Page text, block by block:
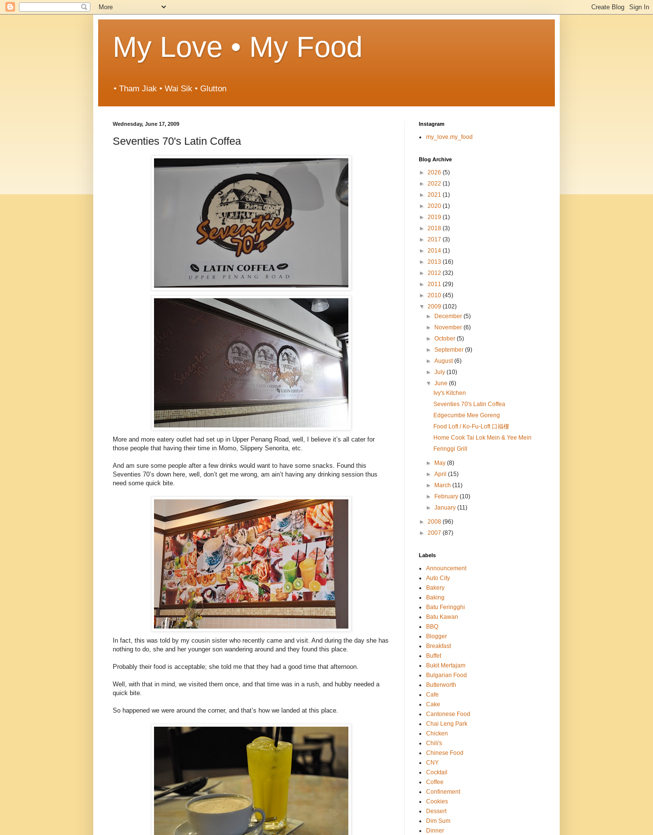
My Love • My Food
• Tham Jiak • Wai Sik • Glutton
Wednesday, June 17, 2009
Seventies 70's Latin Coffea
More and more eatery outlet had set up in Upper Penang Road, well, I believe it’s all cater for
those people that having their time in Momo, Slippery Senorita, etc.
And am sure some people after a few drinks would want to have some snacks. Found this
Seventies 70’s down here, well, don’t get me wrong, am ain’t having any drinking session thus
need some quick bite.
In fact, this was told by my cousin sister who recently came and visit. And during the day she has
nothing to do, she and her younger son wandering around and they found this place.
Probably their food is acceptable; she told me that they had a good time that afternoon.
Well, with that in mind, we visited them once, and that time was in a rush, and hubby needed a
quick bite.
So happened we were around the corner, and that’s how we landed at this place.
Instagram
my_love.my_food
Blog Archive
► 2026 (5)
► 2022 (1)
► 2021 (1)
► 2020 (1)
► 2019 (1)
► 2018 (3)
► 2017 (3)
► 2014 (1)
► 2013 (16)
► 2012 (32)
► 2011 (29)
► 2010 (45)
▼ 2009 (102)
►
December(5)
►
November(6)
►October(5)
►September(9)
►August(6)
►July(10)
▼June(6)
Ivy's Kitchen
Seventies 70's Latin Coffea
Edgecumbe Mee Goreng
Food Loft / Ko-Fu-Loft 口福樓
Home Cook Tai Lok Mein & Yee Mein
Feringgi Grill
► May(8)
►April(15)
►
March(11)
►
February(10)
►January(11)
► 2008 (96)
► 2007 (87)
Labels
Announcement
Auto City
Bakery
Baking
Batu Feringghi
Batu Kawan
BBQ
Blogger
Breakfast
Buffet
Bukit Mertajam
Bulgarian Food
Butterworth
Cafe
Cake
Cantonese Food
Chai Leng Park
Chicken
Chili's
Chinese Food
CNY
Cocktail
Coffee
Confinement
Cookies
Dessert
Dim Sum
Dinner